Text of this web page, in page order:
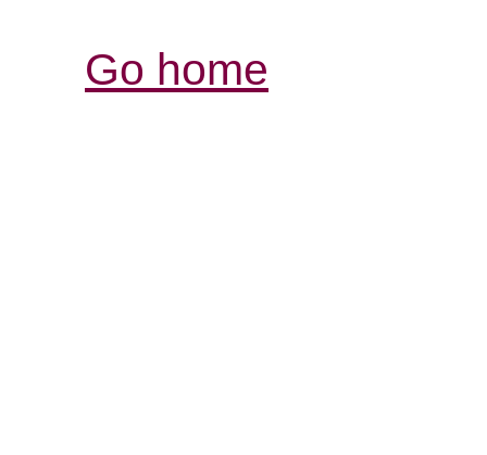
Go home